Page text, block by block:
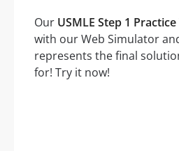
Our USMLE Step 1 Practice
with our Web Simulator
represents the final
for! Try it now!